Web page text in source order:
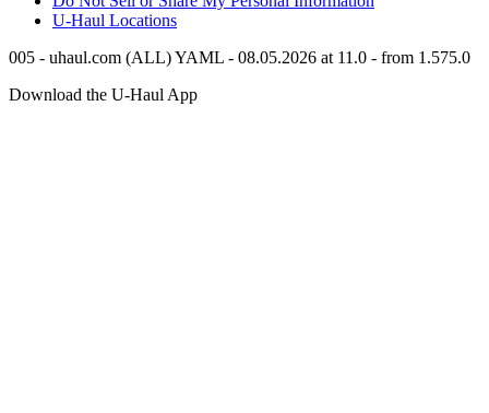
U-Haul Locations
005 - uhaul.com (ALL) YAML - 08.05.2026 at 11.0 - from 1.575.0
Download the U-Haul App